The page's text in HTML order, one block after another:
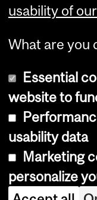
usability of
What are you
Essential
website to
usability data
Marketing
personalize